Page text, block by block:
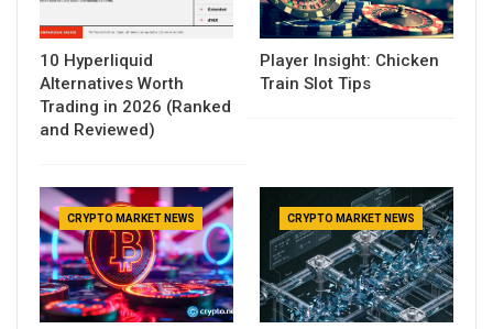
10 Hyperliquid
Alternatives Worth
Trading in 2026 (Ranked
and Reviewed)
Player Insight: Chicken
Train Slot Tips
CRYPTO MARKET NEWS CRYPTO MARKET NEWS